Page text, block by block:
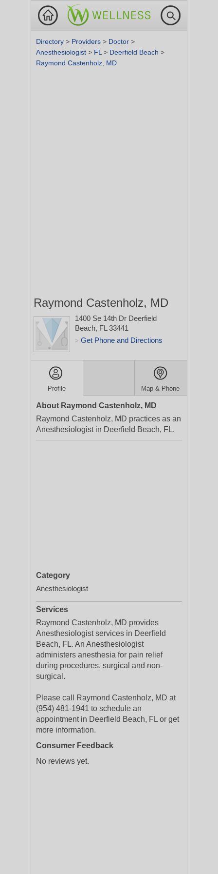
Directory > Providers > Doctor >
Anesthesiologist > FL > Deerfield Beach >
Raymond Castenholz, MD
Raymond Castenholz, MD
1400 Se 14th Dr Deerfield
Beach, FL 33441
> Get Phone and Directions
Profile Map & Phone
About Raymond Castenholz, MD
Raymond Castenholz, MD practices as an
Anesthesiologist in Deerfield Beach, FL.
Category
Anesthesiologist
Services
Raymond Castenholz, MD provides
Anesthesiologist services in Deerfield
Beach, FL. An Anesthesiologist
administers anesthesia for pain relief
during procedures, surgical and non-
surgical.
Please call Raymond Castenholz, MD at
(954) 481-1941 to schedule an
appointment in Deerfield Beach, FL or get
more information.
Consumer Feedback
No reviews yet.